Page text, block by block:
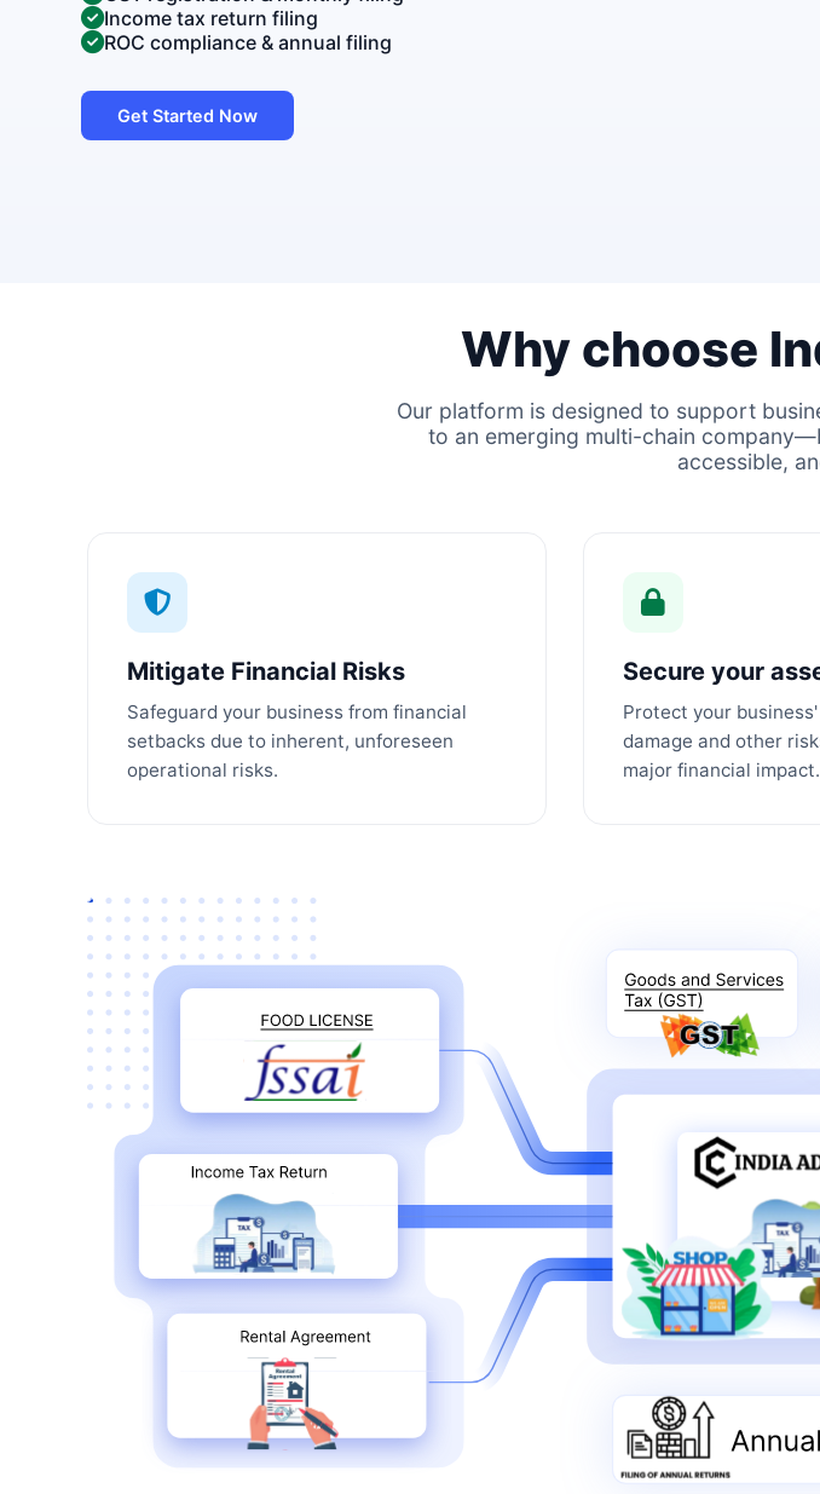
Income tax return filing
ROC compliance & annual filing
Get Started Now
Why choose
Our platform is designed to support
to an emerging multi-chain
accessible,
Mitigate Financial Risks
Safeguard your business from financial
setbacks due to inherent, unforeseen
operational risks.
Secure your
Protect your
damage and other
major financial impact.